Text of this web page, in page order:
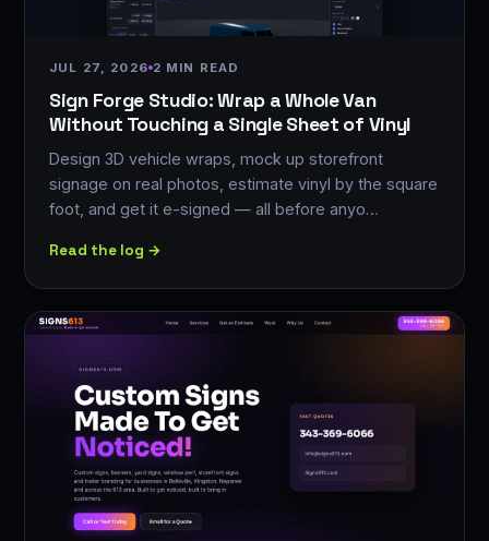
JUL 27, 2026 2 MIN READ
Sign Forge Studio: Wrap a Whole Van
Without Touching a Single Sheet of Vinyl
Design 3D vehicle wraps, mock up storefront
signage on real photos, estimate vinyl by the square
foot, and get it e-signed — all before anyo…
Read the log →